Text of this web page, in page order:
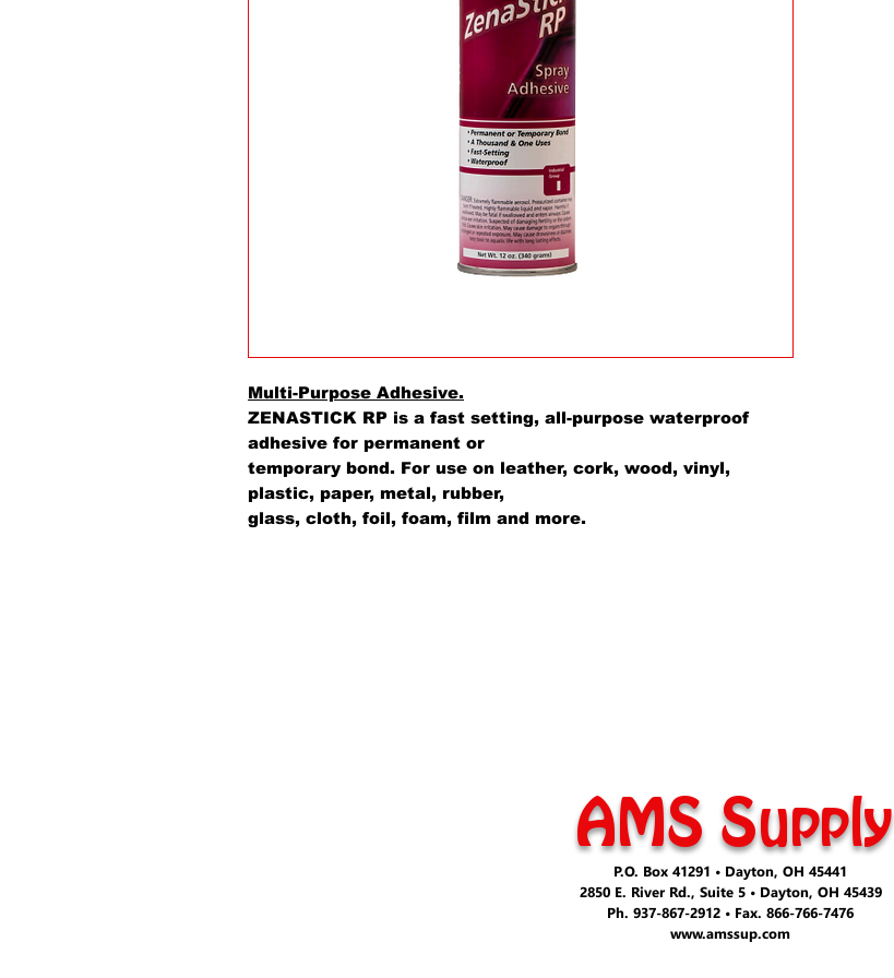
Multi-Purpose Adhesive.
ZENASTICK RP is a fast setting, all-purpose waterproof
adhesive for permanent or
temporary bond. For use on leather, cork, wood, vinyl,
plastic, paper, metal, rubber,
glass, cloth, foil, foam, film and more.
AMS Supply
P.O. Box 41291 • Dayton, OH 45441
2850 E. River Rd., Suite 5 • Dayton, OH 45439
Ph. 937-867-2912 • Fax. 866-766-7476
www.amssup.com